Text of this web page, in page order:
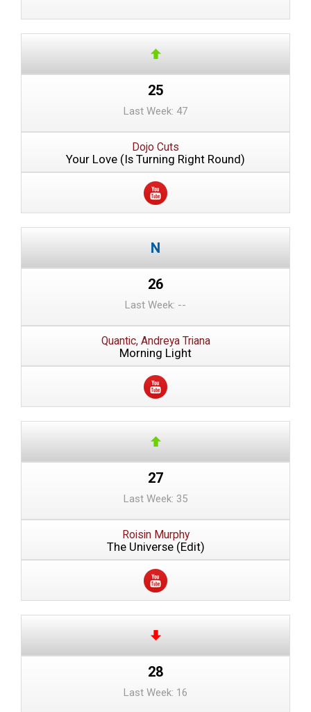
25
Last Week: 47
Dojo Cuts
Your Love (Is Turning Right Round)
26
Last Week: --
Quantic, Andreya Triana
Morning Light
27
Last Week: 35
Roisin Murphy
The Universe (Edit)
28
Last Week: 16